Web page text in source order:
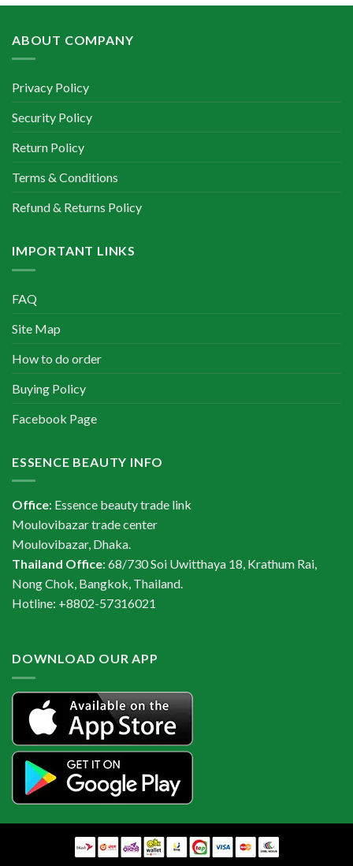
৳ 400.00.৳ 350.00.
ABOUT COMPANY
Privacy Policy
Security Policy
Return Policy
Terms & Conditions
Refund & Returns Policy
IMPORTANT LINKS
FAQ
Site Map
How to do order
Buying Policy
Facebook Page
ESSENCE BEAUTY INFO
Office: Essence beauty trade link
Moulovibazar trade center
Moulovibazar, Dhaka.
Thailand Office: 68/730 Soi Uwitthaya 18, Krathum Rai,
Nong Chok, Bangkok, Thailand.
Hotline: +8802-57316021
DOWNLOAD OUR APP